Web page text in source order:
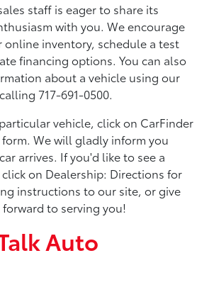
staff is eager to share its
with you. We encourage
online inventory, schedule a test
financing options. You can also
about a vehicle using our
717-691-0500.
vehicle, click on CarFinder
We will gladly inform you
arrives. If you'd like to see a
on Dealership: Directions for
instructions to our site, or give
to serving you!
Auto